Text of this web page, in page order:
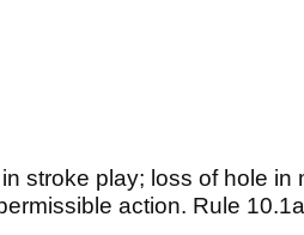
stroke play; loss of hole in
action. Rule